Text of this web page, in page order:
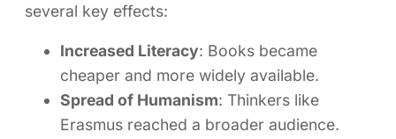
several key effects:
Increased Literacy: Books became
cheaper and more widely available.
Spread of Humanism: Thinkers like
Erasmus reached a broader audience.